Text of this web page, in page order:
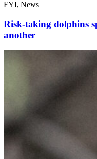
FYI, News
Risk-taking dolphins
another